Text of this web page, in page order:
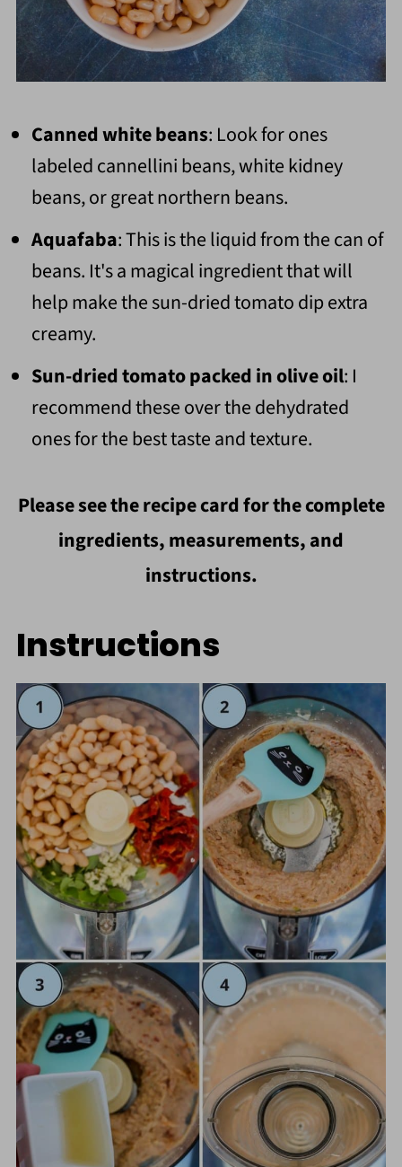
Canned white beans: Look for ones
labeled cannellini beans, white kidney
beans, or great northern beans.
Aquafaba: This is the liquid from the can of
beans. It's a magical ingredient that will
help make the sun-dried tomato dip extra
creamy.
Sun-dried tomato packed in olive oil: I
recommend these over the dehydrated
ones for the best taste and texture.
Please see the recipe card for the complete
ingredients, measurements, and
instructions.
Instructions